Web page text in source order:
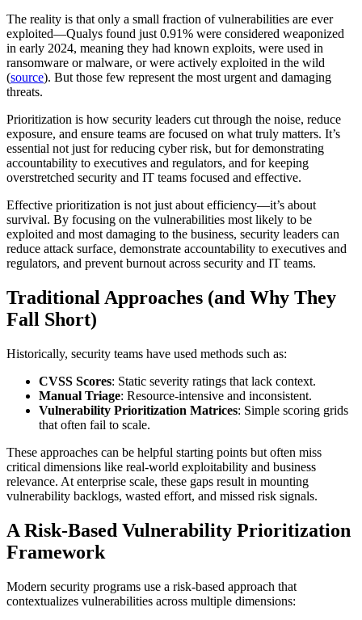
The reality is that only a small fraction of vulnerabilities are ever
exploited—Qualys found just 0.91% were considered weaponized
in early 2024, meaning they had known exploits, were used in
ransomware or malware, or were actively exploited in the wild
(source). But those few represent the most urgent and damaging
threats.
Prioritization is how security leaders cut through the noise, reduce
exposure, and ensure teams are focused on what truly matters. It’s
essential not just for reducing cyber risk, but for demonstrating
accountability to executives and regulators, and for keeping
overstretched security and IT teams focused and effective.
Effective prioritization is not just about efficiency—it’s about
survival. By focusing on the vulnerabilities most likely to be
exploited and most damaging to the business, security leaders can
reduce attack surface, demonstrate accountability to executives and
regulators, and prevent burnout across security and IT teams.
Traditional Approaches (and Why They
Fall Short)
Historically, security teams have used methods such as:
CVSS Scores: Static severity ratings that lack context.
Manual Triage: Resource-intensive and inconsistent.
Vulnerability Prioritization Matrices: Simple scoring grids
that often fail to scale.
These approaches can be helpful starting points but often miss
critical dimensions like real-world exploitability and business
relevance. At enterprise scale, these gaps result in mounting
vulnerability backlogs, wasted effort, and missed risk signals.
A Risk-Based Vulnerability Prioritization
Framework
Modern security programs use a risk-based approach that
contextualizes vulnerabilities across multiple dimensions: